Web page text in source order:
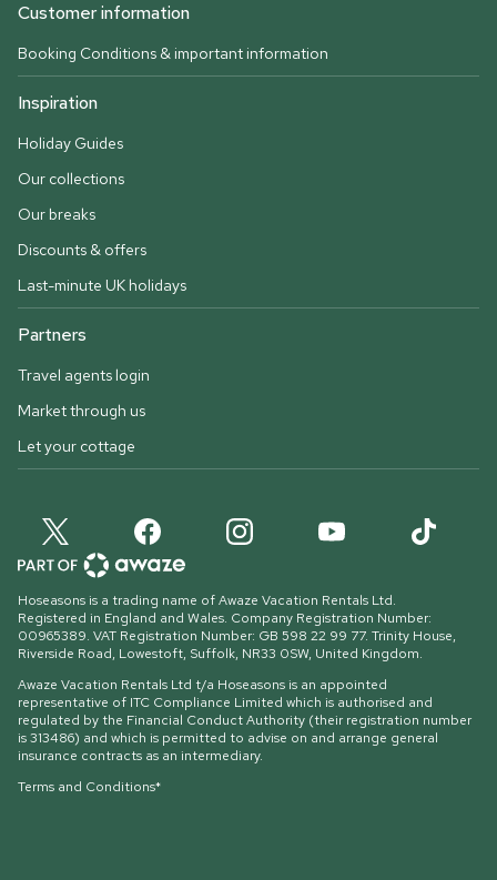
Customer information
Booking Conditions & important information
Inspiration
Holiday Guides
Our collections
Our breaks
Discounts & offers
Last-minute UK holidays
Partners
Travel agents login
Market through us
Let your cottage
Hoseasons is a trading name of Awaze Vacation Rentals Ltd.
Registered in England and Wales. Company Registration Number:
00965389. VAT Registration Number: GB 598 22 99 77. Trinity House,
Riverside Road, Lowestoft, Suffolk, NR33 0SW, United Kingdom.
Awaze Vacation Rentals Ltd t/a Hoseasons is an appointed
representative of ITC Compliance Limited which is authorised and
regulated by the Financial Conduct Authority (their registration number
is 313486) and which is permitted to advise on and arrange general
insurance contracts as an intermediary.
Terms and Conditions*